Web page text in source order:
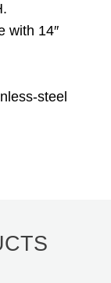
with 14″
steel